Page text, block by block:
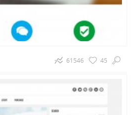
45
61546